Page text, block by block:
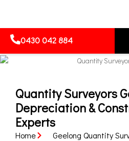
0430 042 884
Quantity Surveyors
Depreciation &
Experts
Home
Geelong Quantity